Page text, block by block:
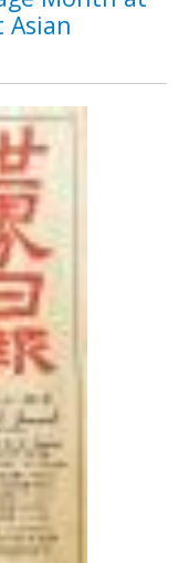
Asian